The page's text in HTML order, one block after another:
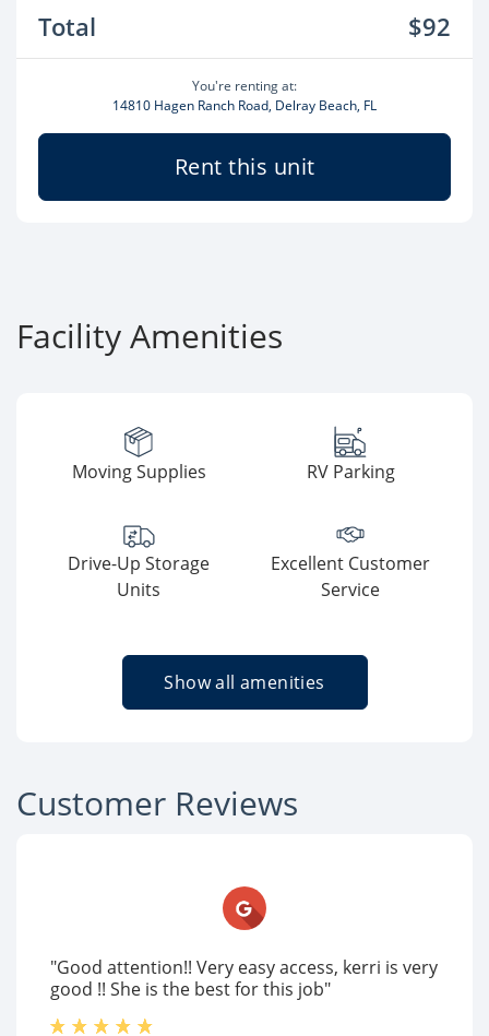
Total $92
You're renting at:
14810 Hagen Ranch Road, Delray Beach, FL
Rent this unit
Facility Amenities
Moving Supplies RV Parking
Drive-Up Storage
Units
Excellent Customer
Service
Show all amenities
Customer Reviews
"Good attention!! Very easy access, kerri is very
good !! She is the best for this job"